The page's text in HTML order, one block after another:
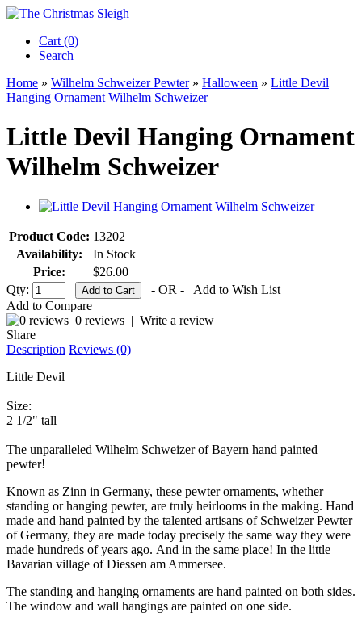
Cart (0)‎
Search
Home » Wilhelm Schweizer Pewter» Halloween » Little Devil
Hanging Ornament Wilhelm Schweizer
Little Devil Hanging Ornament
Wilhelm Schweizer
Product Code: 13202
Availability:
In Stock
Price:
$26.00
Qty:
- OR -
Add to Wish List
Add to Compare
0 reviews | Write a review
Share
Description Reviews (0)
Little Devil
Size:
2 1/2" tall
The unparalleled Wilhelm Schweizer of Bayern hand painted
pewter!
Known as Zinn in Germany, these pewter ornaments, whether
standing or hanging pewter, are truly heirlooms in the making. Hand
made and hand painted by the talented artisans of Schweizer Pewter
of Germany, they are made today precisely the same way they were
made hundreds of years ago. And in the same place! In the little
Bavarian village of Diessen am Ammersee.
The standing and hanging ornaments are hand painted on both sides.
The window and wall hangings are painted on one side.